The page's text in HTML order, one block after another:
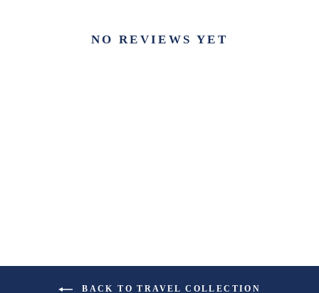
NO REVIEWS YET
BACK TO TRAVEL COLLECTION